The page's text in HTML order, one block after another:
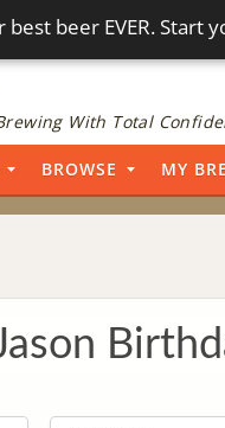
best beer EVER. Start
With Total
BROWSE MY